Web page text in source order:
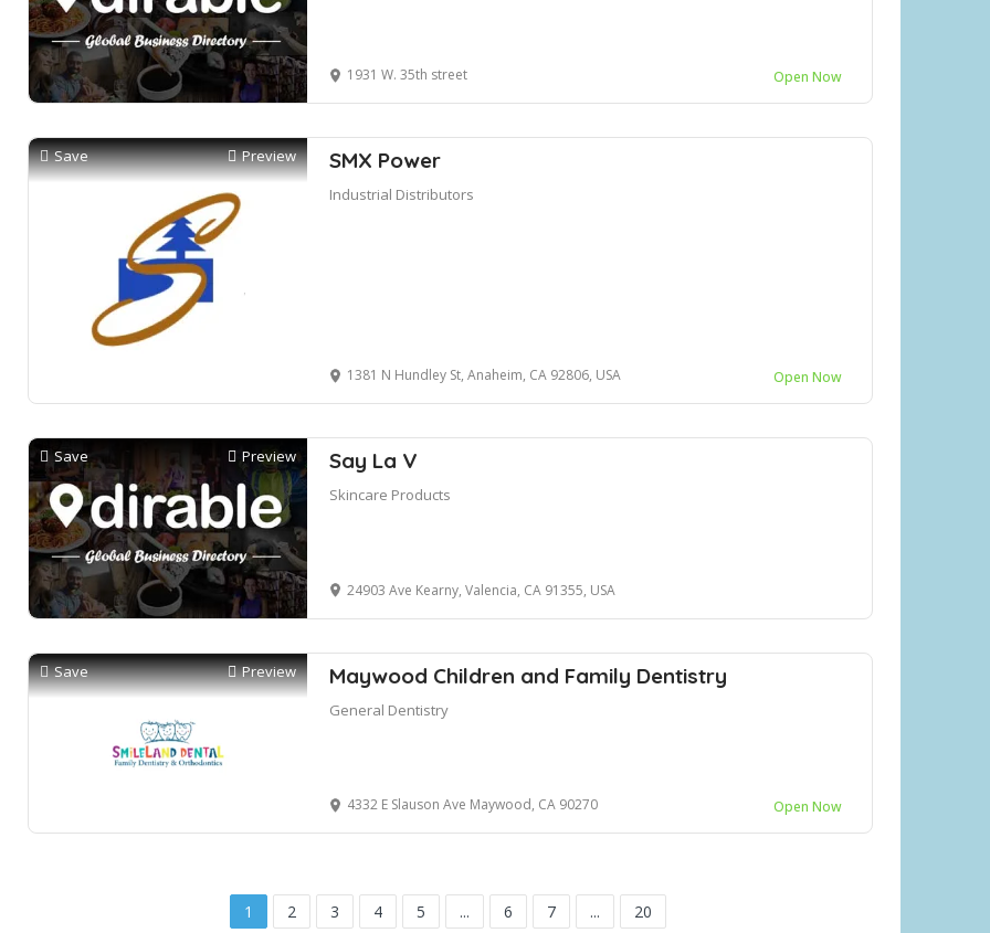
1931 W. 35th street Open Now
Save Preview SMX Power
Industrial Distributors
1381 N Hundley St, Anaheim, CA 92806, USA Open Now
Save Preview Say La V
Skincare Products
24903 Ave Kearny, Valencia, CA 91355, USA
Save Preview Maywood Children and Family Dentistry
General Dentistry
4332 E Slauson Ave Maywood, CA 90270 Open Now
1 2 3 4 5 ... 6 7 ... 20